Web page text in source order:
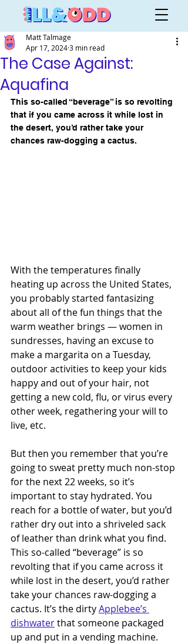
The Case Against:
Aquafina
Matt Talmage
Apr 17, 20243 min read
This so-called “beverage” is so revolting
that if you came across it while lost in
the desert, you’d rather take your
chances raw-dogging a cactus.
With the temperatures finally
heating up across the United States,
you probably started fantasizing
about all of the fun things that the
warm weather brings — women in
sundresses, having an excuse to
make a margarita on a Tuesday,
outdoor activities to keep your kids
happy and out of your hair, not
getting a new cold, flu, or virus every
other week, regathering your will to
live, etc.
But then you remember that you’re
going to sweat pretty much non-stop
for the next 22 weeks, so it’s
important to stay hydrated. You
reach for a bottle of water, but you’d
rather dry out into a shriveled sack
of leather than drink what you find.
This so-called “beverage” is so
revolting that if you came across it
while lost in the desert, you’d rather
take your chances raw-dogging a
cactus. It’s the dirty Applebee’s
dishwater that someone packaged
up and put in a vending machine.